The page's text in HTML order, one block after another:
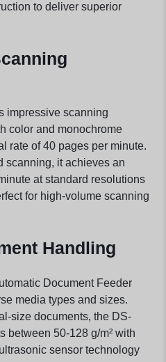
to deliver superior
impressive scanning
color and monochrome
rate of 40 pages per minute.
scanning, it achieves an
at standard resolutions
for high-volume scanning
Handling
Document Feeder
media types and sizes.
size documents, the DS-
between 50-128 g/m² with
sensor technology